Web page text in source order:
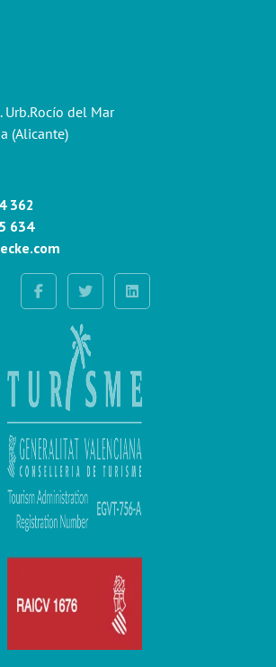
Urb.Rocío del Mar
(Alicante)
362
634